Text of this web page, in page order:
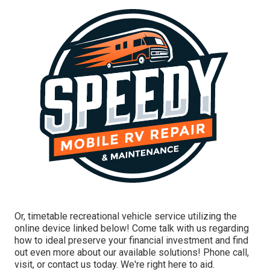
Or, timetable recreational vehicle service utilizing the
online device linked below! Come talk with us regarding
how to ideal preserve your financial investment and find
out even more about our available solutions! Phone call,
visit, or contact us today. We're right here to aid.